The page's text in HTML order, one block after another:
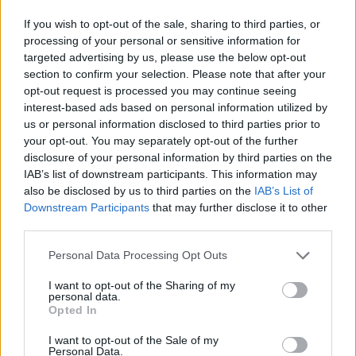
If you wish to opt-out of the sale, sharing to third parties, or
processing of your personal or sensitive information for
targeted advertising by us, please use the below opt-out
section to confirm your selection. Please note that after your
opt-out request is processed you may continue seeing
interest-based ads based on personal information utilized by
us or personal information disclosed to third parties prior to
your opt-out. You may separately opt-out of the further
disclosure of your personal information by third parties on the
IAB’s list of downstream participants. This information may
also be disclosed by us to third parties on the IAB’s List of
Downstream Participants that may further disclose it to other
Personal Data Processing Opt Outs
I want to opt-out of the Sharing of my
personal data.
Opted In
I want to opt-out of the Sale of my
Personal Data.
that are as sophisticated as the vehicle they power. A
variety of wallboxes are available to suit differing
preferences, including the Andersen Quartz, which is a
discreet yet powerful unit, through to the Andersen A3
and A2, which offer additional convenience.
Each wallbox offers unparalleled levels of customisation
to ensure they perfectly match the aesthetic of your home.
Unlike many other available wallboxes, Andersen EV
chargers are also housed within precision-engineered
materials to add greater longevity alongside a seven-year
warranty - which is the longest offered in the industry.
Installation is also straightforward and convenient, with
both in-person and virtual surveys available prior to any
work being carried out, resulting in minimal disruption
when the installation takes place.